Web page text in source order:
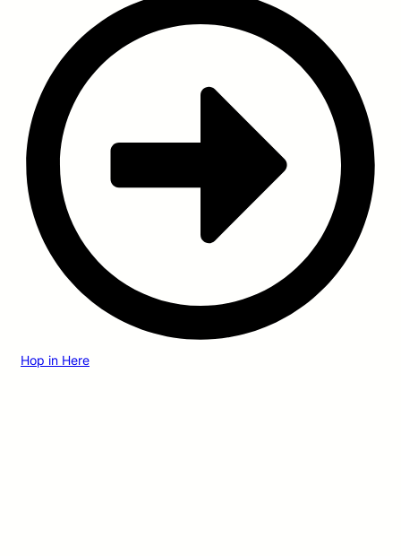
Hop in Here